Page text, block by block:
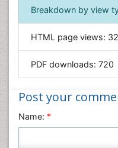
Immunology &
Informatics
Materials Science
Nanotechnology
Nursing & Health
Breakdown by view
HTML page views:
PDF downloads: 720
Post your
Name: *